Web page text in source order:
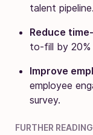
talent pipeline.
Reduce
to-fill by
Improve
employee
survey.
FURTHER